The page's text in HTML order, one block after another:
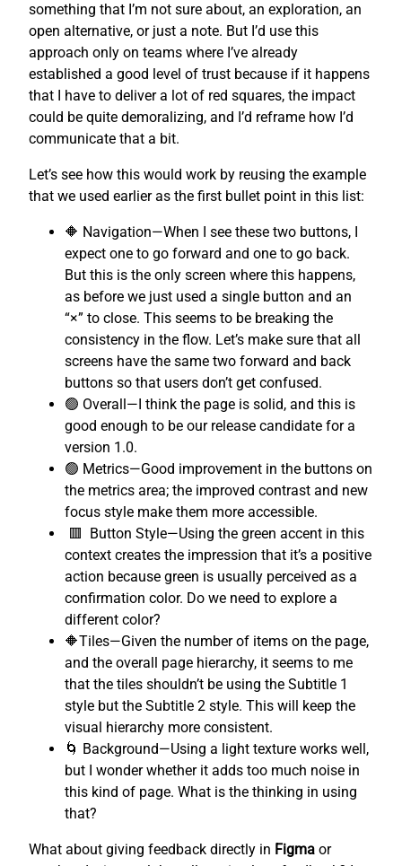
something that I’m not sure about, an exploration, an
open alternative, or just a note. But I’d use this
approach only on teams where I’ve already
established a good level of trust because if it happens
that I have to deliver a lot of red squares, the impact
could be quite demoralizing, and I’d reframe how I’d
communicate that a bit.
Let’s see how this would work by reusing the example
that we used earlier as the first bullet point in this list:
🔶 Navigation—When I see these two buttons, I
expect one to go forward and one to go back.
But this is the only screen where this happens,
as before we just used a single button and an
“×” to close. This seems to be breaking the
consistency in the flow. Let’s make sure that all
screens have the same two forward and back
buttons so that users don’t get confused.
🟢 Overall—I think the page is solid, and this is
good enough to be our release candidate for a
version 1.0.
🟢 Metrics—Good improvement in the buttons on
the metrics area; the improved contrast and new
focus style make them more accessible.
🟥 Button Style—Using the green accent in this
context creates the impression that it’s a positive
action because green is usually perceived as a
confirmation color. Do we need to explore a
different color?
🔶Tiles—Given the number of items on the page,
and the overall page hierarchy, it seems to me
that the tiles shouldn’t be using the Subtitle 1
style but the Subtitle 2 style. This will keep the
visual hierarchy more consistent.
🌀 Background—Using a light texture works well,
but I wonder whether it adds too much noise in
this kind of page. What is the thinking in using
that?
What about giving feedback directly in Figma or